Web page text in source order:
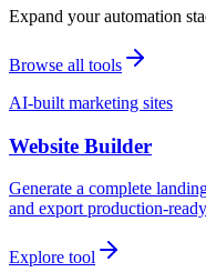
Expand your automation
Browse all tools
AI-built marketing sites
Website Builder
Generate a complete
and export production-
Explore tool